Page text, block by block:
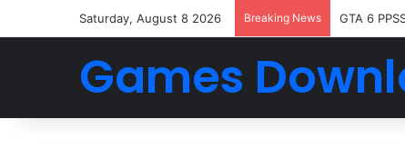
Saturday, August 8 2026 Breaking News GTA 6
Games